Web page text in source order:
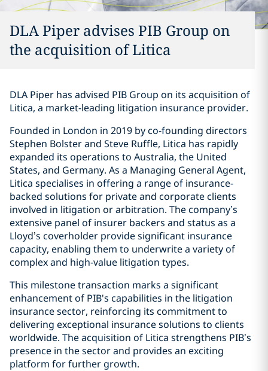
DLA Piper advises PIB Group on
the acquisition of Litica
DLA Piper has advised PIB Group on its acquisition of
Litica, a market-leading litigation insurance provider.
Founded in London in 2019 by co-founding directors
Stephen Bolster and Steve Ruffle, Litica has rapidly
expanded its operations to Australia, the United
States, and Germany. As a Managing General Agent,
Litica specialises in offering a range of insurance-
backed solutions for private and corporate clients
involved in litigation or arbitration. The company’s
extensive panel of insurer backers and status as a
Lloyd’s coverholder provide significant insurance
capacity, enabling them to underwrite a variety of
complex and high-value litigation types.
This milestone transaction marks a significant
enhancement of PIB's capabilities in the litigation
insurance sector, reinforcing its commitment to
delivering exceptional insurance solutions to clients
worldwide. The acquisition of Litica strengthens PIB’s
presence in the sector and provides an exciting
platform for further growth.